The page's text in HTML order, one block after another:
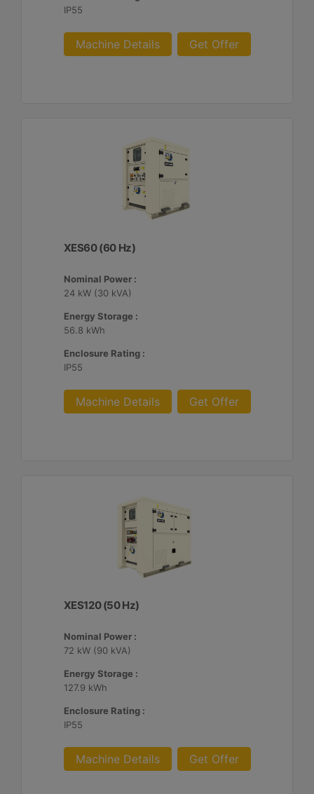
IP55
Machine Details Get Offer
XES60 (60 Hz)
Nominal Power :
24 kW (30 kVA)
Energy Storage :
56.8 kWh
Enclosure Rating :
IP55
Machine Details Get Offer
XES120 (50 Hz)
Nominal Power :
72 kW (90 kVA)
Energy Storage :
127.9 kWh
Enclosure Rating :
IP55
Machine Details Get Offer